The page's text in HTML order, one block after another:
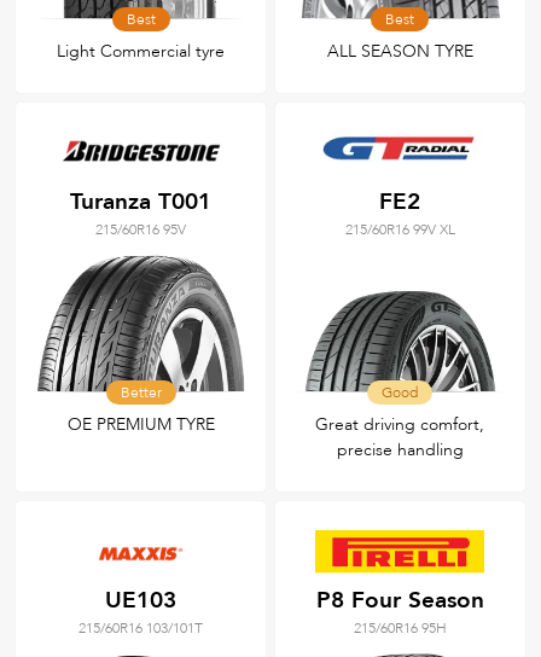
Best
Light Commercial tyre
Best
ALL SEASON TYRE
Turanza T001
215/60R16 95V
Better
OE PREMIUM TYRE
FE2
215/60R16 99V XL
Good
Great driving comfort,
precise handling
UE103
215/60R16 103/101T
P8 Four Season
215/60R16 95H